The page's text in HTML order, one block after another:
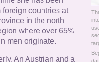
foreign countries at
in the north
where over 65%
men originate.
An Austrian and a